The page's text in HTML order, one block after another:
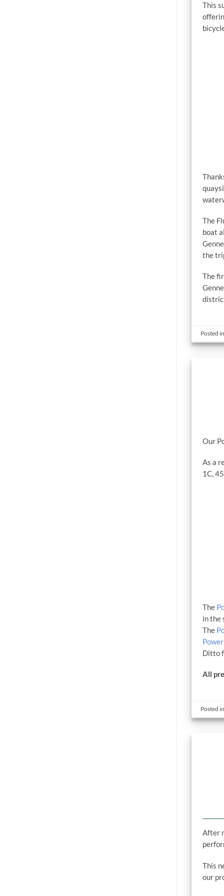
This
The
boat
the
The
Posted in
Our
As a
1C,
The
in the
The
Ditto
All
Posted in
After
This
our